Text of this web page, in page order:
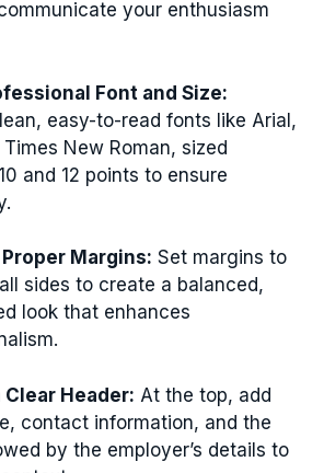
your enthusiasm
Font and Size:
easy-to-read fonts like Arial,
New Roman, sized
and 12 points to ensure
Margins: Set margins to
sides to create a balanced,
look that enhances
Clear Header: At the top, add
contact information, and the
by the employer’s details to